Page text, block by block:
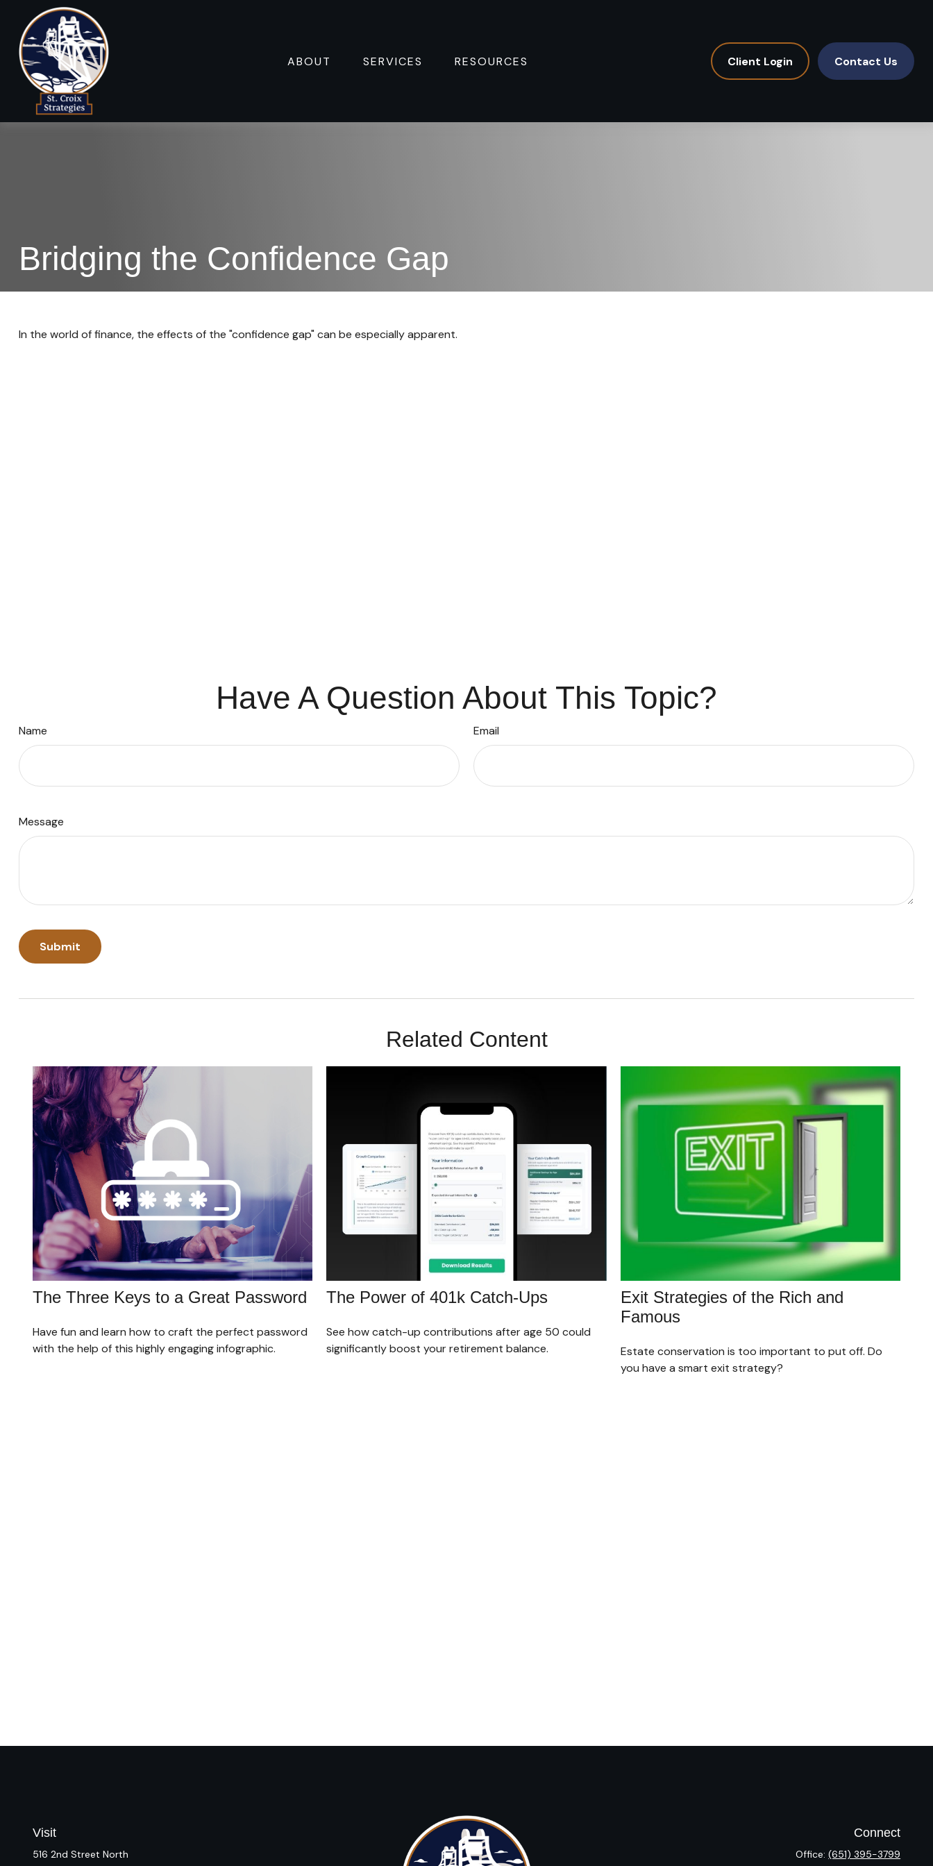
ABOUT SERVICES RESOURCES Client Login Contact Us
Bridging the Confidence Gap
In the world of finance, the effects of the "confidence gap" can be especially apparent.
Have A Question About This Topic?
Name Email
Message
Related Content
The Three Keys to a Great Password
Have fun and learn how to craft the perfect password
with the help of this highly engaging infographic.
The Power of 401k Catch-Ups
See how catch-up contributions after age 50 could
significantly boost your retirement balance.
Exit Strategies of the Rich and
Famous
Estate conservation is too important to put off. Do
you have a smart exit strategy?
Visit
516 2nd Street North
Connect
Office:(651) 395-3799